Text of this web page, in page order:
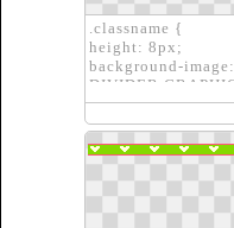
.classname {
height: 8px;
background-
DIVIDER
border: none;
}